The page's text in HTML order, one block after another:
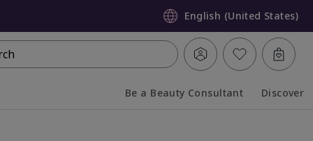
English (United States)
Be a Beauty Consultant Discover